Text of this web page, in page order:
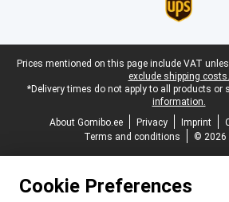
Legal footer
Prices mentioned on this page include VAT
exclude shipping costs.
*Delivery times do not apply to all products or
information.
About Gomibo.ee
Privacy Imprint
Terms and conditions
© 2026
Cookie Preferences